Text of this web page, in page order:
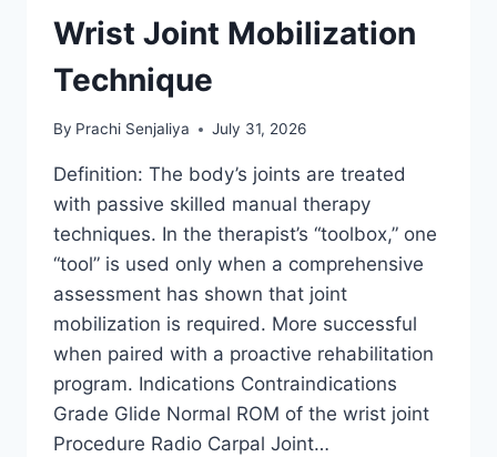
Wrist Joint Mobilization
Technique
By Prachi Senjaliya July 31, 2026
Definition: The body’s joints are treated
with passive skilled manual therapy
techniques. In the therapist’s “toolbox,” one
“tool” is used only when a comprehensive
assessment has shown that joint
mobilization is required. More successful
when paired with a proactive rehabilitation
program. Indications Contraindications
Grade Glide Normal ROM of the wrist joint
Procedure Radio Carpal Joint…